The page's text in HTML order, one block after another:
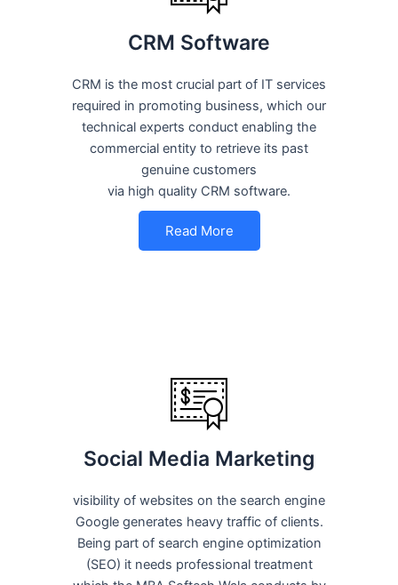
CRM Software
CRM is the most crucial part of IT services
required in promoting business, which our
technical experts conduct enabling the
commercial entity to retrieve its past
genuine customers
via high quality CRM software.
Read More
Social Media Marketing
visibility of websites on the search engine
Google generates heavy traffic of clients.
Being part of search engine optimization
(SEO) it needs professional treatment